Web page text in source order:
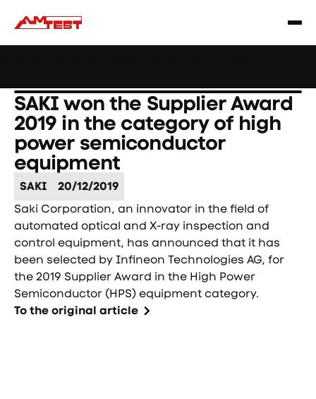
SAKI won the Supplier Award
2019 in the category of high
power semiconductor
equipment
SAKI
20/12/2019
Saki Corporation, an innovator in the field of
automated optical and X-ray inspection and
control equipment, has announced that it has
been selected by Infineon Technologies AG, for
the 2019 Supplier Award in the High Power
Semiconductor (HPS) equipment category.
To the original article